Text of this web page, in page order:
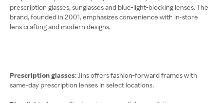
prescription glasses, sunglasses and blue-light-blocking lenses. The
brand, founded in 2001, emphasizes convenience with in-store
lens crafting and modern designs.
Prescription glasses: Jins offers fashion-forward frames with
same-day prescription lenses in select locations.